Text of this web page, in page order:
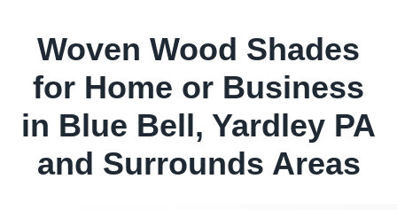
Woven Wood Shades
for Home or Business
in Blue Bell, Yardley PA
and Surrounds Areas